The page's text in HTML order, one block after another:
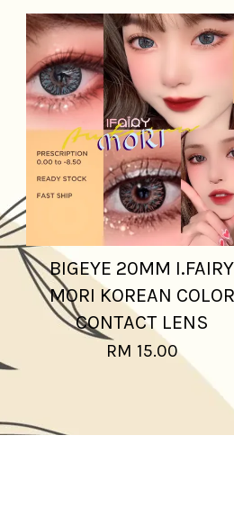
BIGEYE 20MM I.FAIRY
MORI KOREAN COLOR
CONTACT LENS
RM 15.00